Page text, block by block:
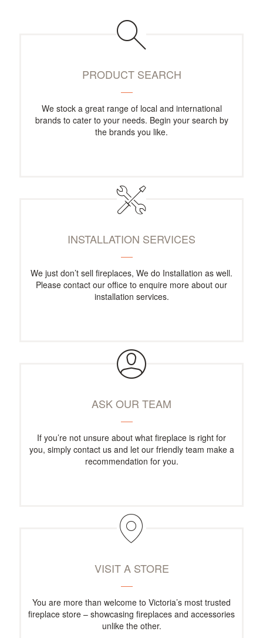
PRODUCT SEARCH
We stock a great range of local and international
brands to cater to your needs. Begin your search by
the brands you like.
INSTALLATION SERVICES
We just don’t sell fireplaces, We do Installation as well.
Please contact our office to enquire more about our
installation services.
ASK OUR TEAM
If you’re not unsure about what fireplace is right for
you, simply contact us and let our friendly team make a
recommendation for you.
VISIT A STORE
You are more than welcome to Victoria’s most trusted
fireplace store – showcasing fireplaces and accessories
unlike the other.